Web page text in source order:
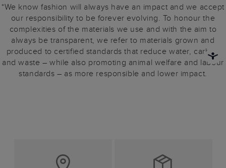
*We know fashion will always have an impact and we accept
our responsibility to be forever evolving. To honour the
complexities of the materials we use and with the aim to
always be transparent, we refer to materials grown and
produced to certified standards that reduce water, carbon
and waste – while also promoting animal welfare and labour
standards – as more responsible and lower impact.